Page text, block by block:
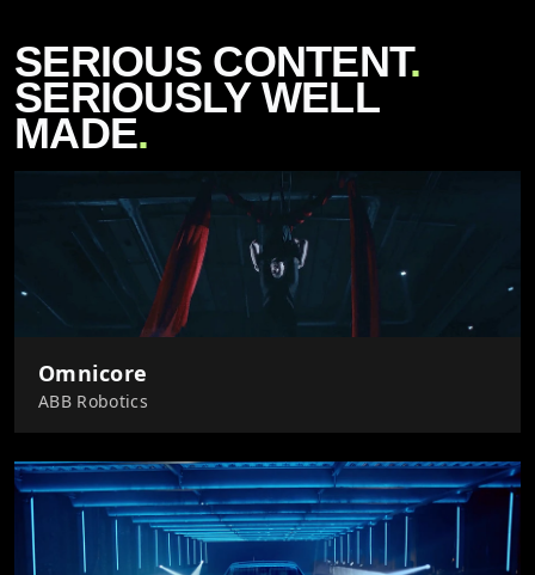
SERIOUS CONTENT.
SERIOUSLY WELL
MADE.
Omnicore
ABB Robotics